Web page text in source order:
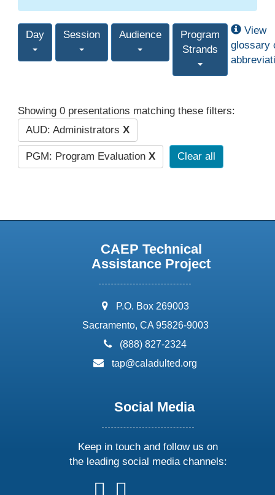
Day Session Audience
Program
Strands
View
glossary
Showing 0 presentations matching these filters:
AUD: Administrators X
PGM: Program Evaluation X Clear all
CAEP Technical
Assistance Project
address:
P.O. Box 269003
Sacramento, CA 95826-9003
phone:
(888) 827-2324
email:
tap@caladulted.org
Social Media
Keep in touch and follow us on
the leading social media channels:
followfollow